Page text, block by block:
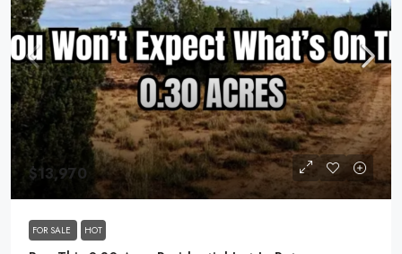
$13,970
FOR SALE HOT